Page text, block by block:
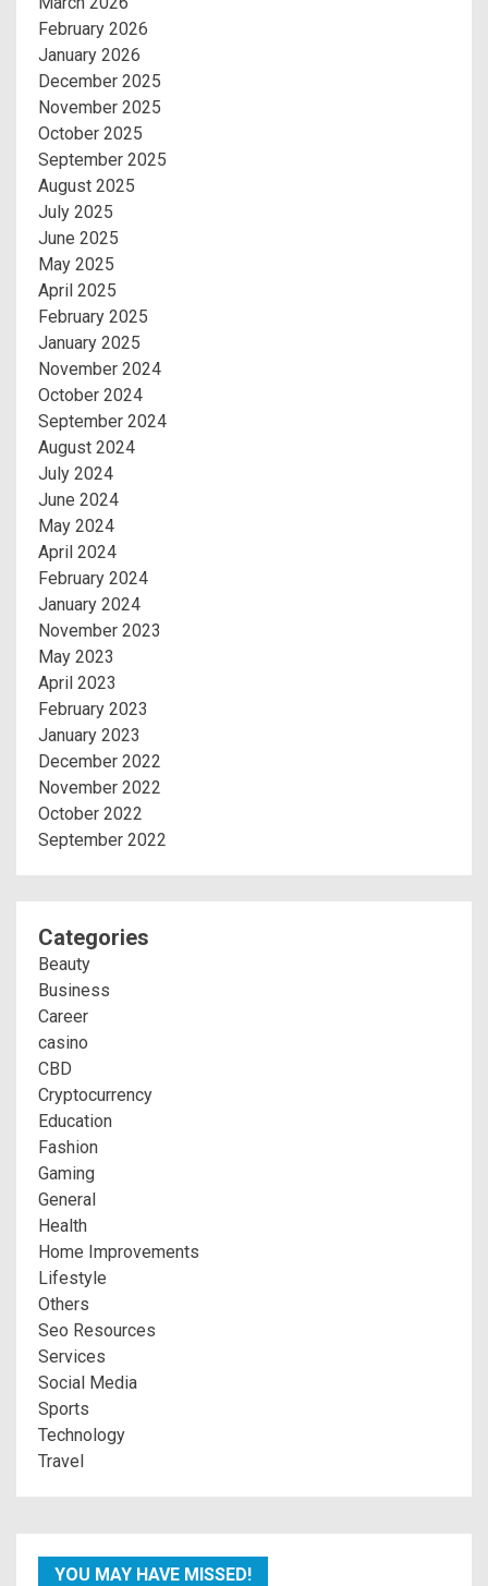
February 2026
January 2026
December 2025
November 2025
October 2025
September 2025
August 2025
July 2025
June 2025
May 2025
April 2025
February 2025
January 2025
November 2024
October 2024
September 2024
August 2024
July 2024
June 2024
May 2024
April 2024
February 2024
January 2024
November 2023
May 2023
April 2023
February 2023
January 2023
December 2022
November 2022
October 2022
September 2022
Categories
Beauty
Business
Career
casino
CBD
Cryptocurrency
Education
Fashion
Gaming
General
Health
Home Improvements
Lifestyle
Others
Seo Resources
Services
Social Media
Sports
Technology
Travel
YOU MAY HAVE MISSED!